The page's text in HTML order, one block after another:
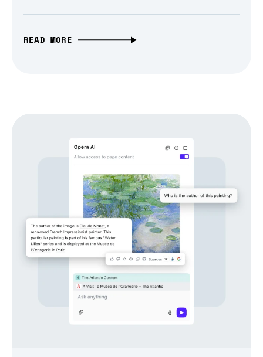
READ MORE